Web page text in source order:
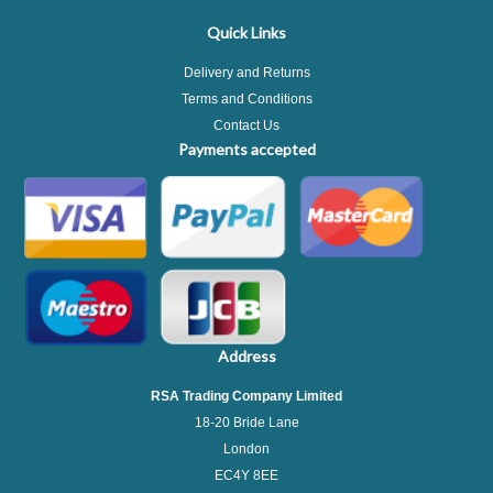
Quick Links
Delivery and Returns
Terms and Conditions
Contact Us
Payments accepted
Address
RSA Trading Company Limited
18-20 Bride Lane
London
EC4Y 8EE